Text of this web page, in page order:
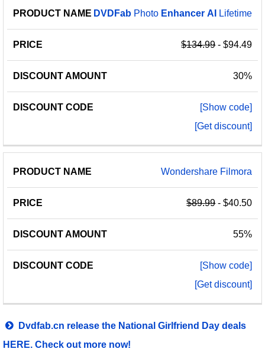
DVDFab Photo Enhancer AI Lifetime
$134.99- $94.49
30%
[Show code]
[Get discount]
Wondershare Filmora
$89.99- $40.50
55%
[Show code]
[Get discount]
Dvdfab.cn release the National Girlfriend Day deals
HERE. Check out more now!